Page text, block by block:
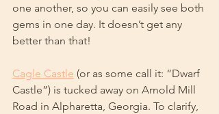
one another, so you can easily see both
gems in one day. It doesn’t get any
better than that!
Cagle Castle (or as some call it: “Dwarf
Castle”) is tucked away on Arnold Mill
Road in Alpharetta, Georgia. To clarify,